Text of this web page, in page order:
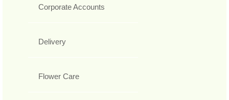
Corporate Accounts
Delivery
Flower Care